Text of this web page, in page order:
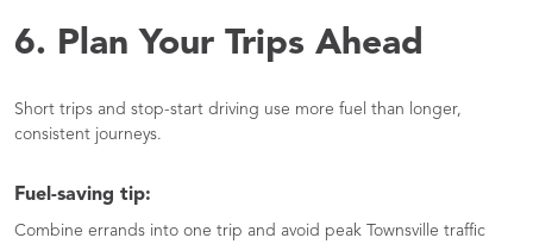
6. Plan Your Trips Ahead
Short trips and stop-start driving use more fuel than longer,
consistent journeys.
Fuel-saving tip:
Combine errands into one trip and avoid peak Townsville traffic